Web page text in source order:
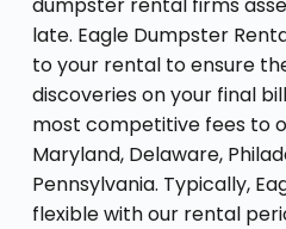
late. Eagle Dumpster
to your rental to ensure
discoveries on your final
most competitive fees to
Maryland, Delaware,
Pennsylvania. Typically,
flexible with our rental